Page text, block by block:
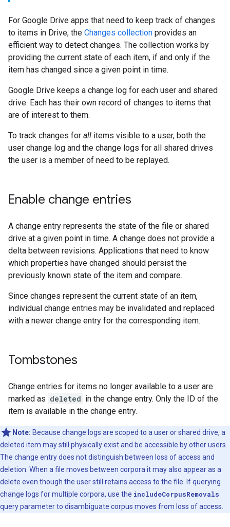
For Google Drive apps that need to keep track of changes
to items in Drive, the Changes collection provides an
efficient way to detect changes. The collection works by
providing the current state of each item, if and only if the
item has changed since a given point in time.
Google Drive keeps a change log for each user and shared
drive. Each has their own record of changes to items that
are of interest to them.
To track changes for all items visible to a user, both the
user change log and the change logs for all shared drives
the user is a member of need to be replayed.
Enable change entries
A change entry represents the state of the file or shared
drive at a given point in time. A change does not provide a
delta between revisions. Applications that need to know
which properties have changed should persist the
previously known state of the item and compare.
Since changes represent the current state of an item,
individual change entries may be invalidated and replaced
with a newer change entry for the corresponding item.
Tombstones
Change entries for items no longer available to a user are
marked as deleted in the change entry. Only the ID of the
item is available in the change entry.
Note: Because change logs are scoped to a user or shared drive, a
deleted item may still physically exist and be accessible by other users.
The change entry does not distinguish between loss of access and
deletion. When a file moves between corpora it may also appear as a
delete even though the user still retains access to the file. If querying
change logs for multiple corpora, use the includeCorpusRemovals
query parameter to disambiguate corpus moves from loss of access.